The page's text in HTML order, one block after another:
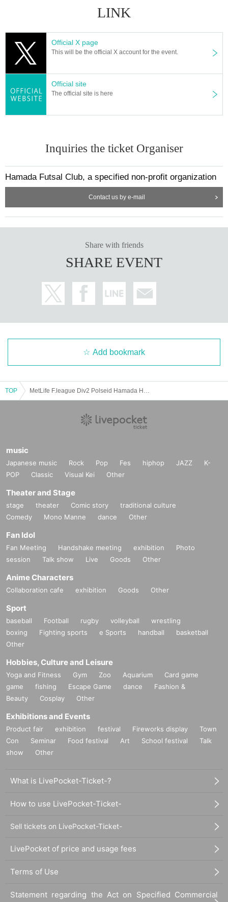
LINK
Official X page
This will be the official X account for the event.
Official site
The official site is here
Inquiries the ticket Organiser
Hamada Futsal Club, a specified non-profit organization
Contact us by e-mail
Share with friends
SHARE EVENT
Add bookmark
TOP
music
Japanese music Rock Pop Fes hiphop JAZZ
K-
POP
Classic Visual Kei Other
Theater and Stage
stage theater Comic story
traditional culture
Comedy
Mono Manne dance Other
Fan Idol
Fan Meeting Handshake meeting exhibition
Photo
session
Talk show Live Goods Other
Anime Characters
Collaboration cafe exhibition Goods Other
Sport
baseball Football rugby volleyball
wrestling
boxing
Fighting sports e Sports handball
basketball
Other
Hobbies, Culture and Leisure
Yoga and Fitness Gym Zoo Aquarium
Card game
game
fishing Escape Game dance
Fashion &
Beauty
Cosplay Other
Exhibitions and Events
Product fair exhibition festival Fireworks display
Town
Con
Seminar Food festival Art School festival
Talk
show
Other
What is LivePocket-Ticket-?
How to use LivePocket-Ticket-
Sell tickets on LivePocket-Ticket-
LivePocket of price and usage fees
Terms of Use
Statement regarding the Act on Specified Commercial